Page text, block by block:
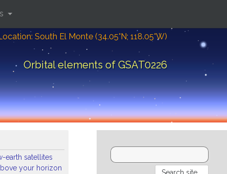
South El Monte (34.05°N; 118.05°W)
Orbital elements of GSAT0226
earth satellites
your horizon